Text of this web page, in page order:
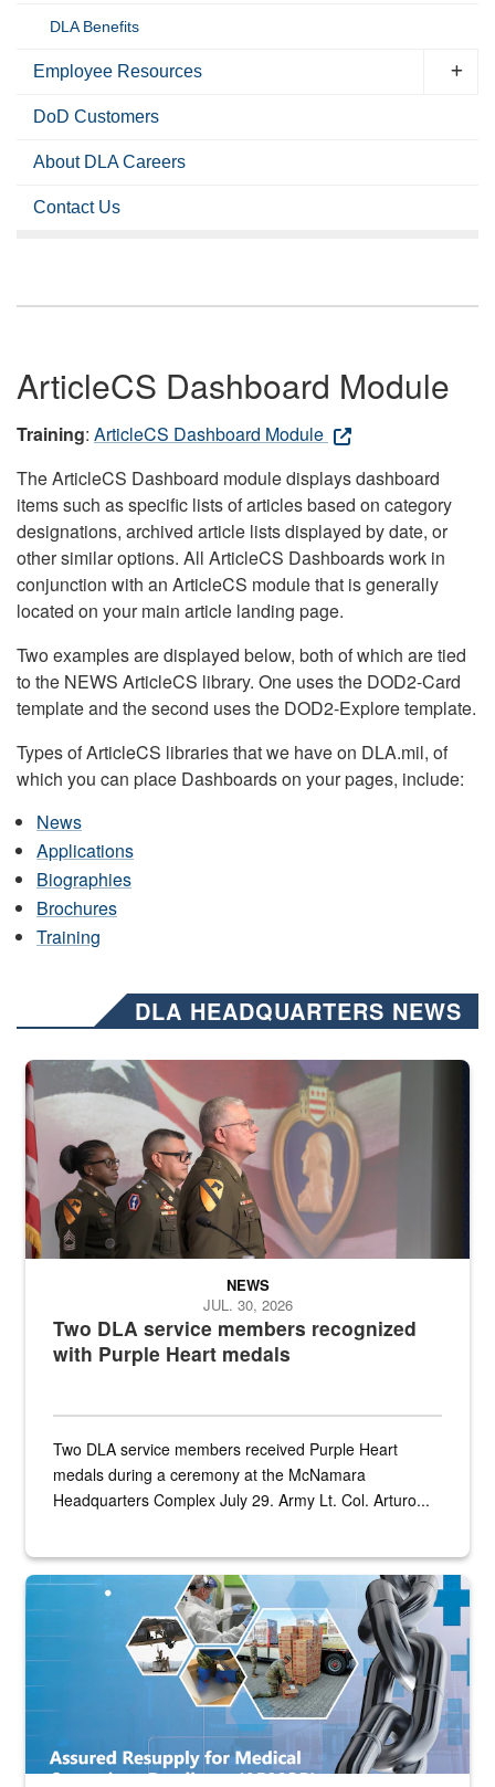
DLA Benefits
Employee Resources
DoD Customers
About DLA Careers
Contact Us
ArticleCS Dashboard Module
Training: ArticleCS Dashboard Module
The ArticleCS Dashboard module displays dashboard
items such as specific lists of articles based on category
designations, archived article lists displayed by date, or
other similar options. All ArticleCS Dashboards work in
conjunction with an ArticleCS module that is generally
located on your main article landing page.
Two examples are displayed below, both of which are tied
to the NEWS ArticleCS library. One uses the DOD2-Card
template and the second uses the DOD2-Explore template.
Types of ArticleCS libraries that we have on DLA.mil, of
which you can place Dashboards on your pages, include:
News
Applications
Biographies
Brochures
Training
DLA HEADQUARTERS NEWS
Three soldiers in Army Service Uniform stand at attention on a
Two DLA service members recognized
with Purple Heart medals
NEWS
JUL. 30, 2026
Two DLA service members received Purple Heart
medals during a ceremony at the McNamara
Headquarters Complex July 29. Army Lt. Col. Arturo...
Graphic depicting aspects of the medical industrial base and